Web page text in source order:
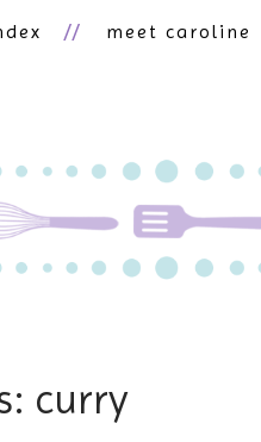
meet caroline
curry